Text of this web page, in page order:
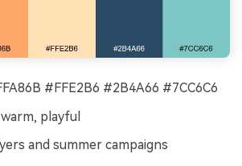
#FFE2B6 #2B4A66 #7CC6C6
playful
and summer campaigns